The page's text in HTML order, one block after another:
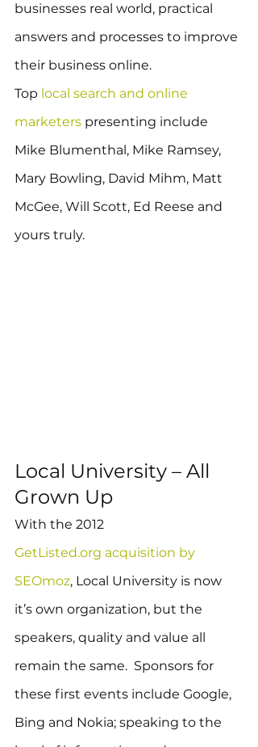
businesses real world, practical
answers and processes to improve
their business online.
Top local search and online
marketers presenting include
Mike Blumenthal, Mike Ramsey,
Mary Bowling, David Mihm, Matt
McGee, Will Scott, Ed Reese and
yours truly.
Local University – All
Grown Up
With the 2012
GetListed.org acquisition by
SEOmoz, Local University is now
it’s own organization, but the
speakers, quality and value all
remain the same.  Sponsors for
these first events include Google,
Bing and Nokia; speaking to the